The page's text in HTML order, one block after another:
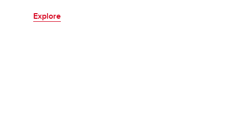
Explore